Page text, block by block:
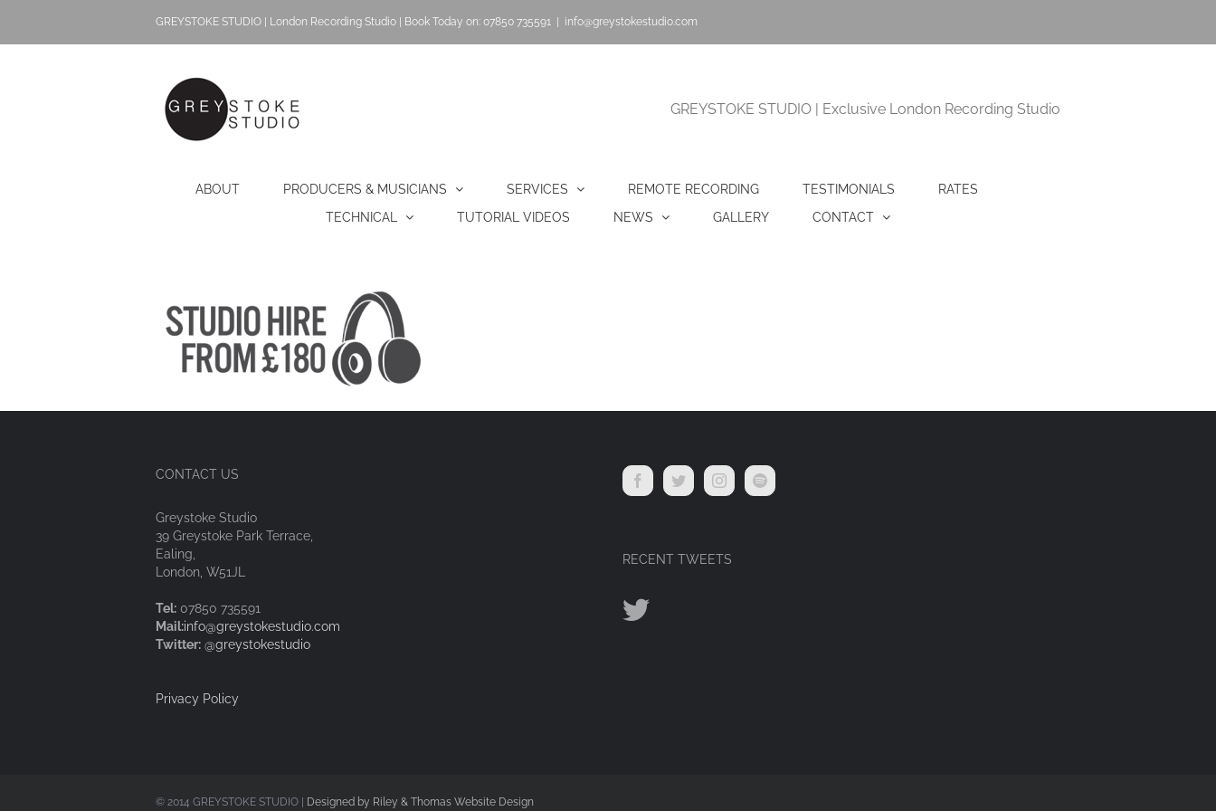
content
GREYSTOKE STUDIO | London Recording Studio | Book Today on: 07850 735591 info@greystokestudio.com
GREYSTOKE STUDIO | Exclusive London Recording Studio
ABOUT PRODUCERS & MUSICIANS SERVICES REMOTE RECORDING TESTIMONIALS
RATES
TECHNICAL
TUTORIAL VIDEOS NEWS GALLERY CONTACT
CONTACT US
Greystoke Studio
39 Greystoke Park Terrace,
Ealing,
London, W51JL
Tel: 07850 735591
Mail:info@greystokestudio.com
Twitter: @greystokestudio
Privacy Policy
RECENT TWEETS
© 2014 GREYSTOKE STUDIO | Designed by Riley & Thomas Website Design